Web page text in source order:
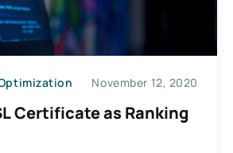
November 12, 2020
Certificate as Ranking